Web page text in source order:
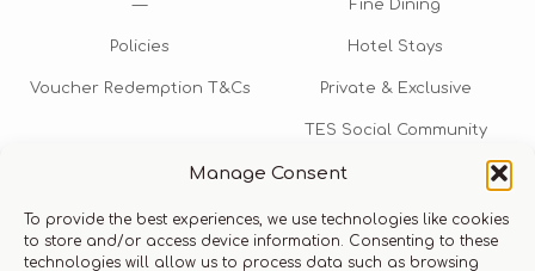
Manage Consent
To provide the best experiences, we use technologies like cookies
to store and/or access device information. Consenting to these
technologies will allow us to process data such as browsing
—
Policies
Voucher Redemption T&Cs
Fine Dining
Hotel Stays
Private & Exclusive
TES Social Community
TES Rewards
Talk to us​